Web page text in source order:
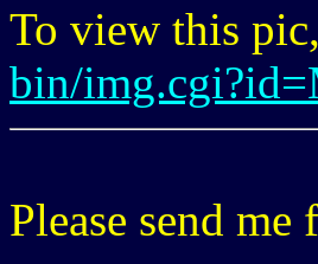
To view this
bin/
Please send